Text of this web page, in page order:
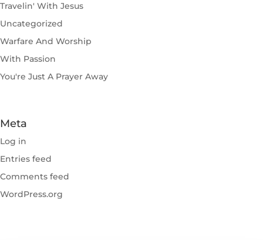
Travelin' With Jesus
Uncategorized
Warfare And Worship
With Passion
You're Just A Prayer Away
Meta
Log in
Entries feed
Comments feed
WordPress.org